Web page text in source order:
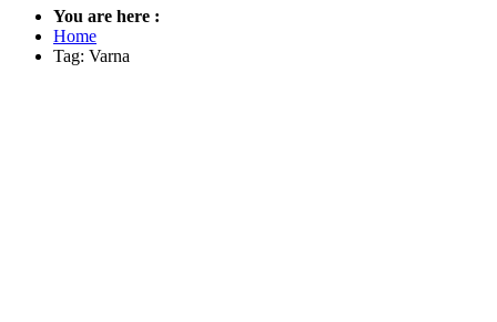
You are here :
Home
Tag: Varna